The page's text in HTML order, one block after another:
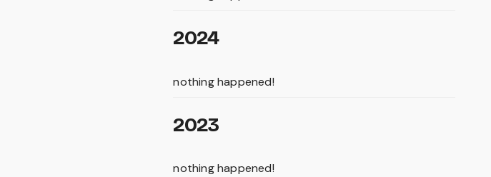
2024
nothing happened!
2023
nothing happened!